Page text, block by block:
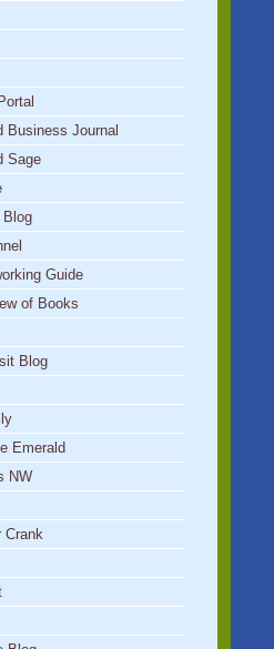
Business Journal
Sage
Guide
of Books
Blog
Emerald
NW
Crank